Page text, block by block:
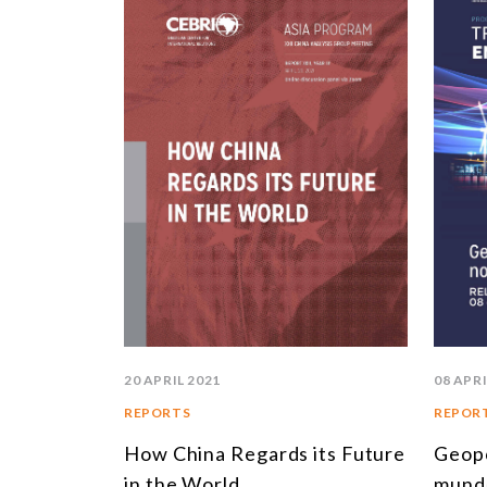
20 APRIL 2021
REPORTS
How China Regards its Future
08